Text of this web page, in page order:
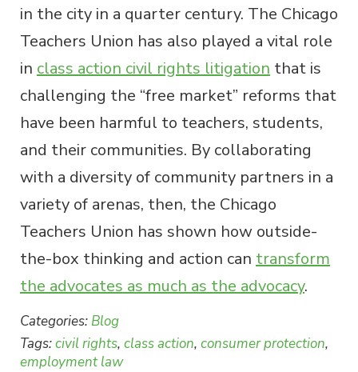
in the city in a quarter century. The Chicago
Teachers Union has also played a vital role
in class action civil rights litigation that is
challenging the “free market” reforms that
have been harmful to teachers, students,
and their communities. By collaborating
with a diversity of community partners in a
variety of arenas, then, the Chicago
Teachers Union has shown how outside-
the-box thinking and action can transform
the advocates as much as the advocacy.
Categories: Blog
Tags:civil rights, class action, consumer protection,
employment law